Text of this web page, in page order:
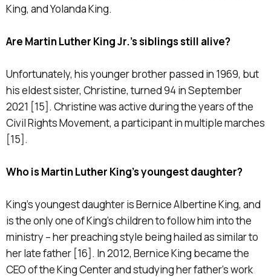
King, and Yolanda King.
Are Martin Luther King Jr.’s siblings still alive?
Unfortunately, his younger brother passed in 1969, but
his eldest sister, Christine, turned 94 in September
2021 [15]. Christine was active during the years of the
Civil Rights Movement, a participant in multiple marches
[15].
Who is Martin Luther King’s youngest daughter?
King’s youngest daughter is Bernice Albertine King, and
is the only one of King’s children to follow him into the
ministry – her preaching style being hailed as similar to
her late father [16]. In 2012, Bernice King became the
CEO of the King Center and studying her father’s work